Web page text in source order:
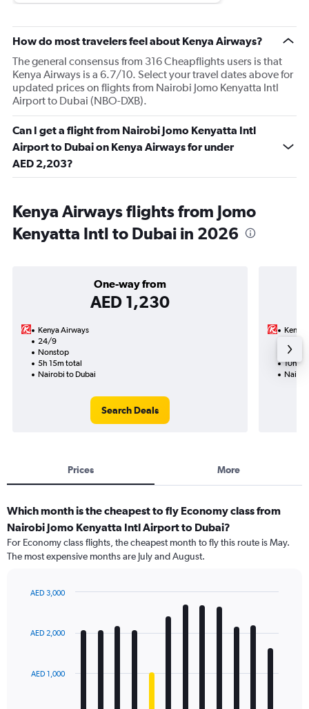
How do most travelers feel about Kenya Airways?
The general consensus from 316 Cheapflights users is that
Kenya Airways is a 6.7/10. Select your travel dates above for
updated prices on flights from Nairobi Jomo Kenyatta Intl
Airport to Dubai (NBO-DXB).
Can I get a flight from Nairobi Jomo Kenyatta Intl
Airport to Dubai on Kenya Airways for under
AED 2,203?
Kenya Airways flights from Jomo
Kenyatta Intl to Dubai in 2026
One-way from
AED 1,230
Kenya Airways
24/9
Nonstop
5h 15m total
Nairobi to Dubai
Search Deals
Kenya
10h
Prices More
Which month is the cheapest to fly Economy class from
Nairobi Jomo Kenyatta Intl Airport to Dubai?
For Economy class flights, the cheapest month to fly this route is May.
The most expensive months are July and August.
with
12
The
AED 1,000
AED 2,000
AED 3,000